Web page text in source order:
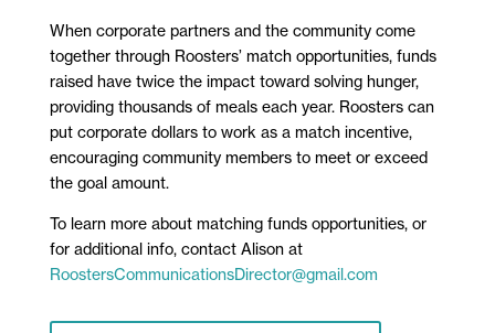
When corporate partners and the community come
together through Roosters’ match opportunities, funds
raised have twice the impact toward solving hunger,
providing thousands of meals each year. Roosters can
put corporate dollars to work as a match incentive,
encouraging community members to meet or exceed
the goal amount.
To learn more about matching funds opportunities, or
for additional info, contact Alison at
RoostersCommunicationsDirector@gmail.com